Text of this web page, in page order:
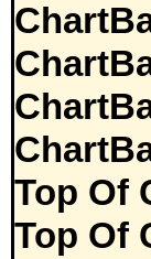
Top Of
Top Of